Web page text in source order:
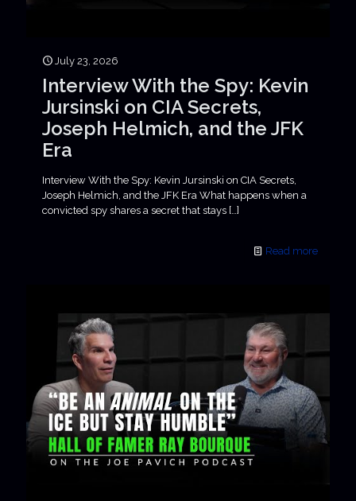
July 23, 2026
Interview With the Spy: Kevin
Jursinski on CIA Secrets,
Joseph Helmich, and the JFK
Era
Interview With the Spy: Kevin Jursinski on CIA Secrets,
Joseph Helmich, and the JFK Era What happens when a
convicted spy shares a secret that stays […]
Read more